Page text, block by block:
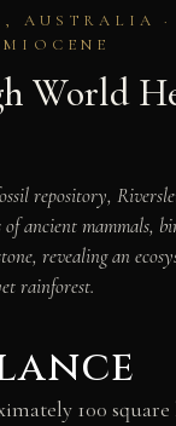
AUSTRALIA ·
World
repository,
ancient mammals,
revealing an
rainforest.
100